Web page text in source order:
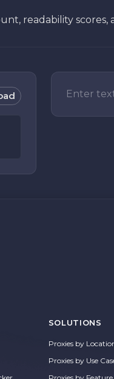
readability scores,
Enter
SOLUTIONS
Proxies by
Proxies by Use